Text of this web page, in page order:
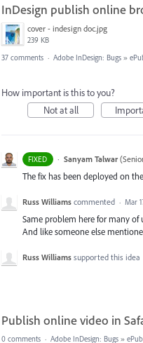
InDesign publish online
cover - indesign doc.jpg
239 KB
37 comments · Adobe InDesign: Bugs »
How important is this to you?
Not at all
FIXED · Sanyam Talwar (
The fix has been deployed on
Russ Williams commented · Mar
Same problem here for many of
And like someone else
Russ Williams supported this idea
Publish online video in
0 comments · Adobe InDesign: Bugs »